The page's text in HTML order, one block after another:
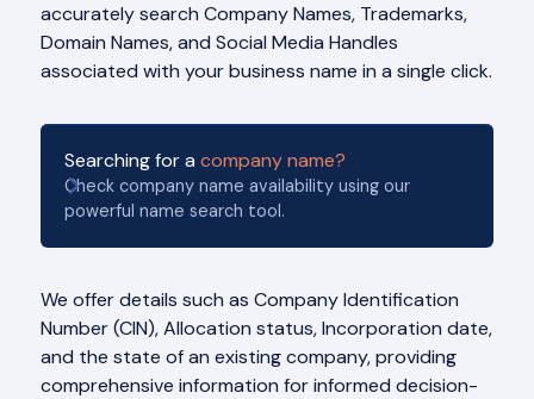
accurately search Company Names, Trademarks,
Domain Names, and Social Media Handles
associated with your business name in a single click.
Searching for a company name?
Check company name availability using our
powerful name search tool.
We offer details such as Company Identification
Number (CIN), Allocation status, Incorporation date,
and the state of an existing company, providing
comprehensive information for informed decision-